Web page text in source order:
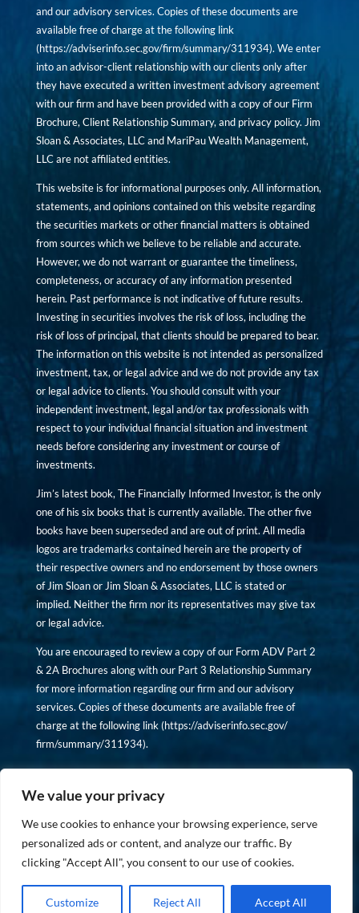
We value your privacy
We use cookies to enhance your browsing experience, serve
personalized ads or content, and analyze our traffic. By
clicking "Accept All", you consent to our use of cookies.
Customize Reject All Accept All
and our advisory services. Copies of these documents are
available free of charge at the following link
(https://adviserinfo.sec.gov/firm/summary/311934). We enter
into an advisor-client relationship with our clients only after
they have executed a written investment advisory agreement
with our firm and have been provided with a copy of our Firm
Brochure, Client Relationship Summary, and privacy policy. Jim
Sloan & Associates, LLC and MariPau Wealth Management,
LLC are not affiliated entities.
This website is for informational purposes only. All information,
statements, and opinions contained on this website regarding
the securities markets or other financial matters is obtained
from sources which we believe to be reliable and accurate.
However, we do not warrant or guarantee the timeliness,
completeness, or accuracy of any information presented
herein. Past performance is not indicative of future results.
Investing in securities involves the risk of loss, including the
risk of loss of principal, that clients should be prepared to bear.
The information on this website is not intended as personalized
investment, tax, or legal advice and we do not provide any tax
or legal advice to clients. You should consult with your
independent investment, legal and/or tax professionals with
respect to your individual financial situation and investment
needs before considering any investment or course of
investments.
Jim’s latest book, The Financially Informed Investor, is the only
one of his six books that is currently available. The other five
books have been superseded and are out of print. All media
logos are trademarks contained herein are the property of
their respective owners and no endorsement by those owners
of Jim Sloan or Jim Sloan & Associates, LLC is stated or
implied. Neither the firm nor its representatives may give tax
or legal advice.
You are encouraged to review a copy of our Form ADV Part 2
& 2A Brochures along with our Part 3 Relationship Summary
for more information regarding our firm and our advisory
services. Copies of these documents are available free of
charge at the following link (https://adviserinfo.sec.gov/
firm/summary/311934).
Copyright © financiallyinformedinvestor.com. All rights
reserved.
PRIVACY POLICY